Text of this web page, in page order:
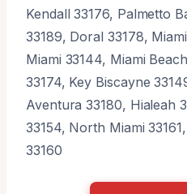
Kendall 33176, Palmetto
33189, Doral 33178,
Miami 33144, Miami
33174, Key Biscayne
Aventura 33180, Hialeah
33154, North Miami
33160